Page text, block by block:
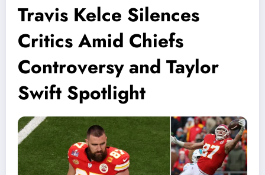
Travis Kelce Silences
Critics Amid Chiefs
Controversy and Taylor
Swift Spotlight